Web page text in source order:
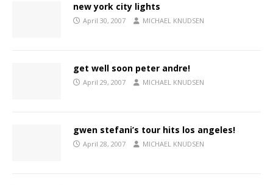
new york city lights
April 30, 2007 MICHAEL KNUDSEN
get well soon peter andre!
April 29, 2007 MICHAEL KNUDSEN
gwen stefani’s tour hits los angeles!
April 28, 2007 MICHAEL KNUDSEN